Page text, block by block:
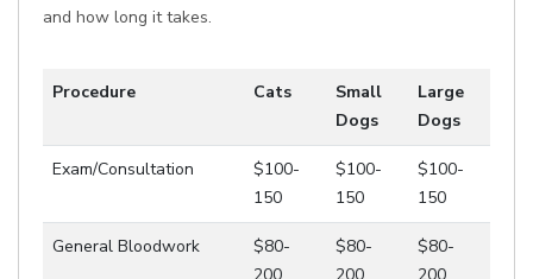
and how long it takes.
Procedure Cats
Small
Dogs
Large
Dogs
Exam/Consultation
$100-
150
$100-
150
$100-
150
General Bloodwork
$80-
$80-
$80-